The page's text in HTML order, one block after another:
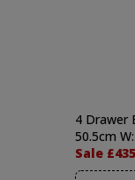
4 Drawer
50.5cm
Sale £435